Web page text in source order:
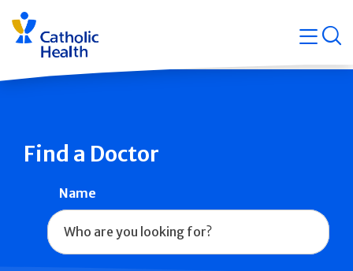
Skip
navigation
Find a Doctor
Name